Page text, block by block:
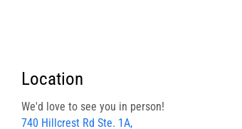
Location
We'd love to see you in person!
740 Hillcrest Rd Ste. 1A,